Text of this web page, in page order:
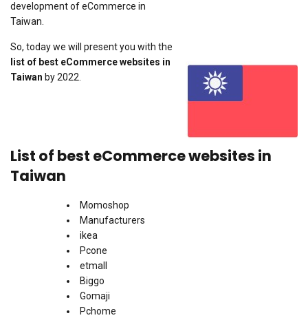
development of eCommerce in
Taiwan.
So, today we will present you with the
list of best eCommerce websites in
Taiwan by 2022.
List of best eCommerce websites in
Taiwan
Momoshop
Manufacturers
ikea
Pcone
etmall
Biggo
Gomaji
Pchome